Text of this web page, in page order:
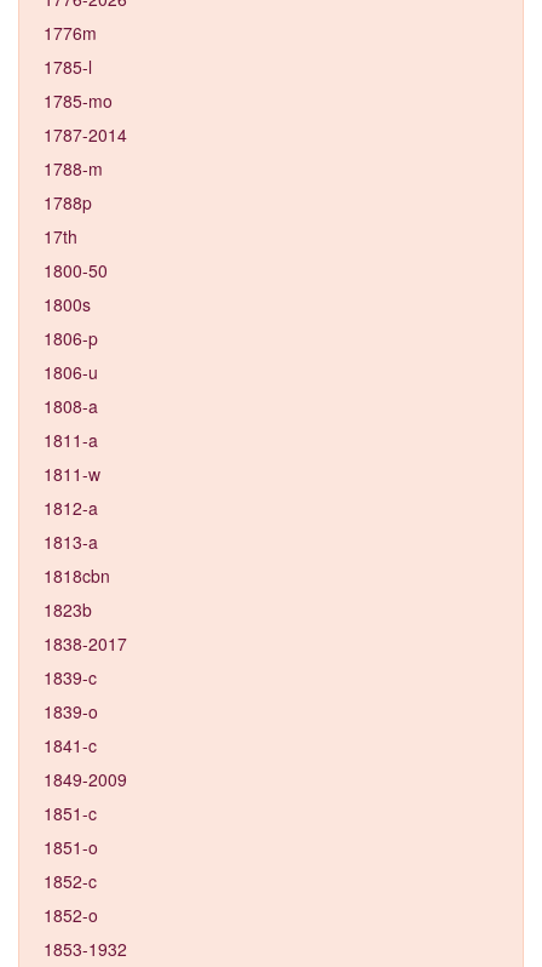
1776m
1785-l
1785-mo
1787-2014
1788-m
1788p
17th
1800-50
1800s
1806-p
1806-u
1808-a
1811-a
1811-w
1812-a
1813-a
1818cbn
1823b
1838-2017
1839-c
1839-o
1841-c
1849-2009
1851-c
1851-o
1852-c
1852-o
1853-1932